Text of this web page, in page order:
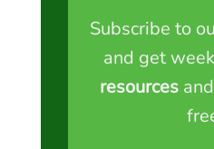
Subscribe to
and get
resources and